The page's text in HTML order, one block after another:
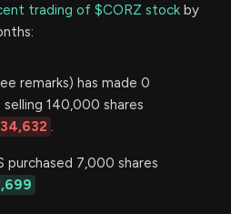
trading of $CORZ stock by
remarks) has made 0
selling 140,000 shares
.
purchased 7,000 shares